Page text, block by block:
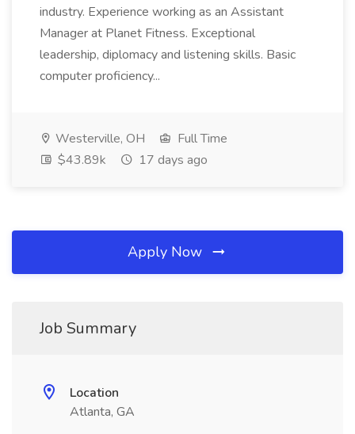
industry. Experience working as an Assistant
Manager at Planet Fitness. Exceptional
leadership, diplomacy and listening skills. Basic
computer proficiency...
Westerville, OH
Full Time
$43.89k
17 days ago
Apply Now
Job Summary
Location
Atlanta, GA